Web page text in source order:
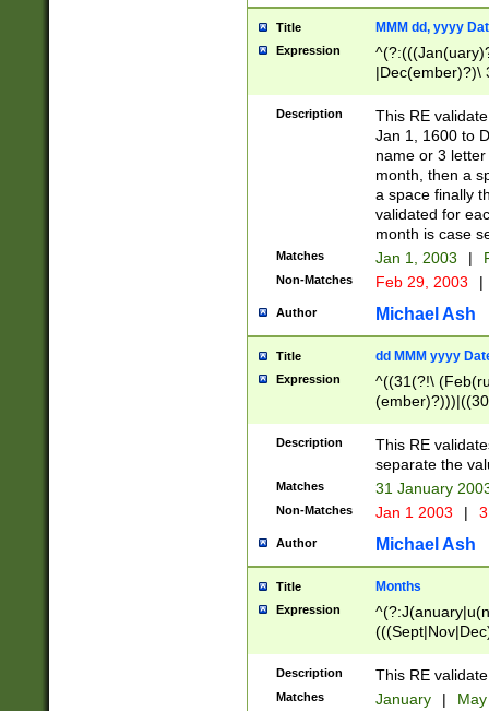
Title MMM dd, yyyy
Expression
|Dec(ember)?)\
(ember)?)\
9]|1\d|2[0-
[2-9]\d)\d{2}))
Description
This RE
Jan 1, 1600 to
name or 3
month, then a
a space finally
validated for
month is case
Matches Jan 1, 2003 |
Non-Matches Feb 29, 2003 |
Author Michael Ash
Title dd MMM yyyy
Expression
^((31(?!\
(((1[6-9]|[2-
9]\d)\d{2})$
Description
This RE
separate the
Matches 31 January
Non-Matches Jan 1 2003 |
Author Michael Ash
Title Months
Expression
Description This RE
Matches January |